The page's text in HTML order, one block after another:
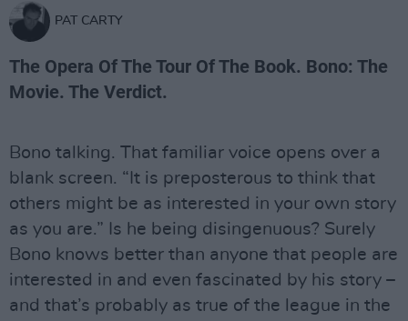
PAT CARTY
The Opera Of The Tour Of The Book. Bono: The
Movie. The Verdict.
Bono talking. That familiar voice opens over a
blank screen. “It is preposterous to think that
others might be as interested in your own story
as you are.” Is he being disingenuous? Surely
Bono knows better than anyone that people are
interested in and even fascinated by his story –
and that’s probably as true of the league in the